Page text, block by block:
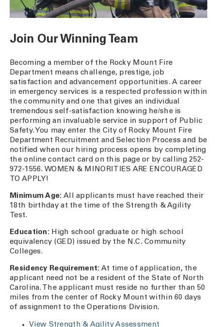
Join Our Winning Team
Becoming a member of the Rocky Mount Fire
Department means challenge, prestige, job
satisfaction and advancement opportunities. A career
in emergency services is a respected profession within
the community and one that gives an individual
tremendous self-satisfaction knowing he/she is
performing an invaluable service in support of Public
Safety. You may enter the City of Rocky Mount Fire
Department Recruitment and Selection Process and be
notified when our hiring process opens by completing
the online contact card on this page or by calling 252-
972-1556. WOMEN & MINORITIES ARE ENCOURAGED
TO APPLY!
Minimum Age: All applicants must have reached their
18th birthday at the time of the Strength & Agility
Test.
Education: High school graduate or high school
equivalency (GED) issued by the N.C. Community
Colleges.
Residency Requirement: At time of application, the
applicant need not be a resident of the State of North
Carolina. The applicant must reside no further than 50
miles from the center of Rocky Mount within 60 days
of assignment to the Operations Division.
View Strength & Agility Assessment